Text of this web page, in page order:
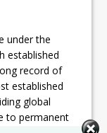
under the
established
record of
established
global
to permanent